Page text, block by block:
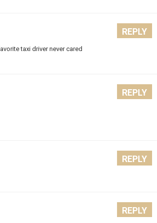
taxi driver never cared
REPLY
REPLY
REPLY
REPLY